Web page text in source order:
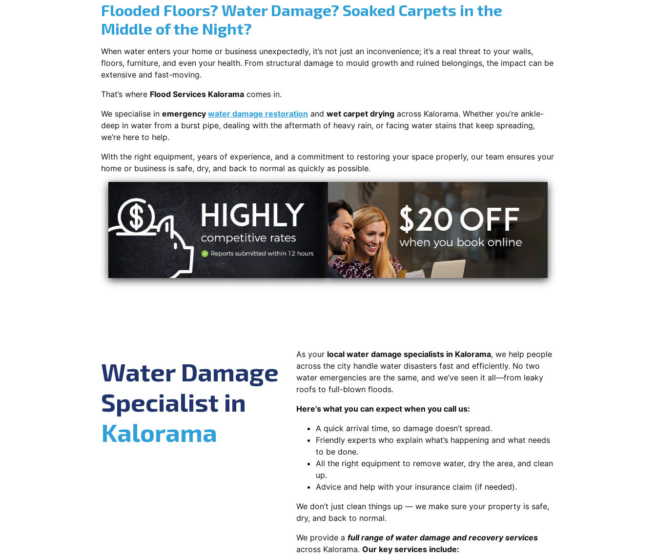
Flooded Floors? Water Damage? Soaked Carpets in the
Middle of the Night?
When water enters your home or business unexpectedly, it’s not just an inconvenience; it’s a real threat to your walls,
floors, furniture, and even your health. From structural damage to mould growth and ruined belongings, the impact can be
extensive and fast-moving.
That’s where Flood Services Kalorama comes in.
We specialise in emergency water damage restoration and wet carpet drying across Kalorama. Whether you’re ankle-
deep in water from a burst pipe, dealing with the aftermath of heavy rain, or facing water stains that keep spreading,
we’re here to help.
With the right equipment, years of experience, and a commitment to restoring your space properly, our team ensures your
home or business is safe, dry, and back to normal as quickly as possible.
Water Damage
Specialist in
Kalorama
As your local water damage specialists in Kalorama, we help people
across the city handle water disasters fast and efficiently. No two
water emergencies are the same, and we’ve seen it all—from leaky
roofs to full-blown floods.
Here’s what you can expect when you call us:
A quick arrival time, so damage doesn’t spread.
Friendly experts who explain what’s happening and what needs
to be done.
All the right equipment to remove water, dry the area, and clean
up.
Advice and help with your insurance claim (if needed).
We don’t just clean things up — we make sure your property is safe,
dry, and back to normal.
We provide a full range of water damage and recovery services
across Kalorama. Our key services include: